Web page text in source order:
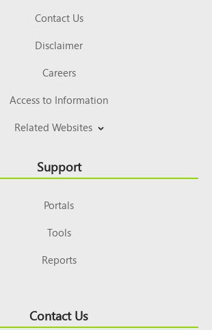
Contact Us
Disclaimer
Careers
Access to Information
Related Websites
Support
Portals
Tools
Reports
Contact Us